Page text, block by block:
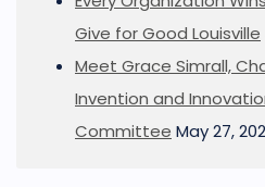
Give for Good Louisville
Meet Grace Simrall,
Invention and
Committee May 27,